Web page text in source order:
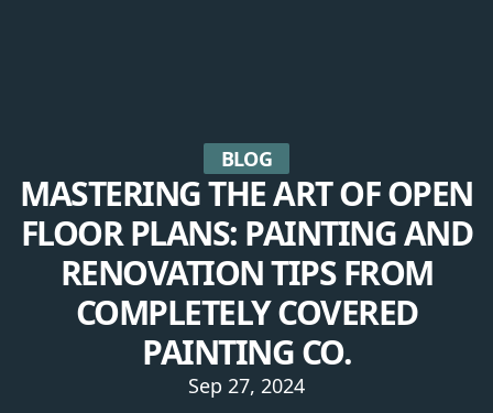
BLOG
MASTERING THE ART OF OPEN
FLOOR PLANS: PAINTING AND
RENOVATION TIPS FROM
COMPLETELY COVERED
PAINTING CO.
Sep 27, 2024